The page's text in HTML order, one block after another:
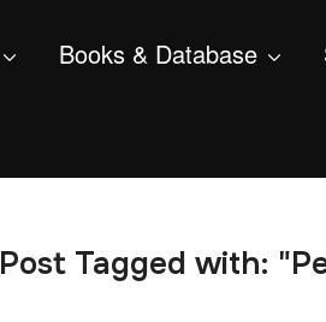
Books & Database
Post Tagged with: